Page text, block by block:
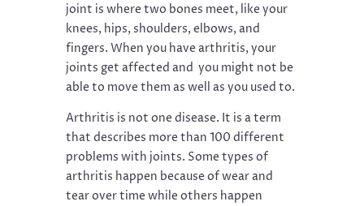
joint is where two bones meet, like your
knees, hips, shoulders, elbows, and
fingers. When you have arthritis, your
joints get affected and you might not be
able to move them as well as you used to.
Arthritis is not one disease. It is a term
that describes more than 100 different
problems with joints. Some types of
arthritis happen because of wear and
tear over time while others happen